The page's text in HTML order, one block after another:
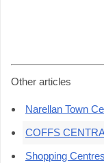
Other articles
Narellan Town
COFFS
Shopping